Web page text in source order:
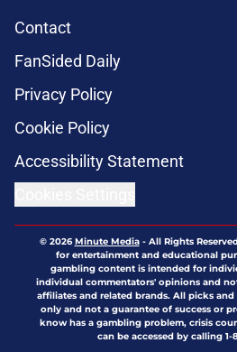
Contact
FanSided Daily
Privacy Policy
Cookie Policy
Accessibility Statement
© 2026Minute Media- All Rights
for entertainment and educational
gambling content is intended for
individual commentators' opinions and
affiliates and related brands. All picks
only and not a guarantee of success or
know has a gambling problem, crisis
can be accessed by calling 1-